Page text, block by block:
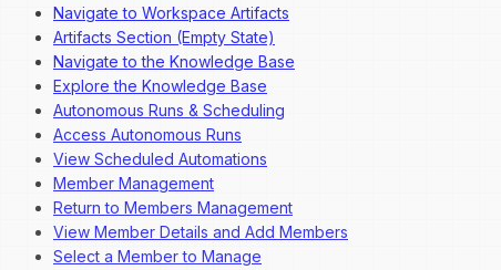
Navigate to Workspace Artifacts
Artifacts Section (Empty State)
Navigate to the Knowledge Base
Explore the Knowledge Base
Autonomous Runs & Scheduling
Access Autonomous Runs
View Scheduled Automations
Member Management
Return to Members Management
View Member Details and Add Members
Select a Member to Manage